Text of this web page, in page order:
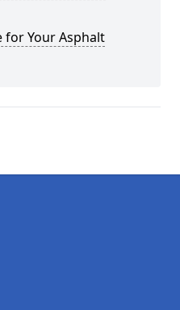
for Your Asphalt